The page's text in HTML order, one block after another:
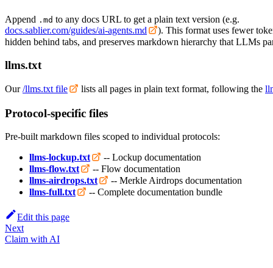
Append .md to any docs URL to get a plain text version (e.g.
docs.sablier.com/guides/ai-agents.md
). This format uses fewer
hidden behind tabs, and preserves markdown hierarchy that LLMs
llms.txt
Our/llms.txt file lists all pages in plain text format, following the
Protocol-specific files
Pre-built markdown files scoped to individual protocols:
llms-lockup.txt
-- Lockup documentation
llms-flow.txt
-- Flow documentation
llms-airdrops.txt
-- Merkle Airdrops documentation
llms-full.txt
-- Complete documentation bundle
Edit this page
Next
Claim with AI